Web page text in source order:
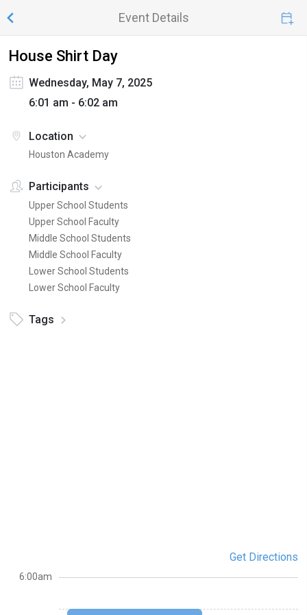
Event Details
House Shirt Day
Wednesday, May 7, 2025
6:01 am - 6:02 am
Location
Houston Academy
Participants
Upper School Students
Upper School Faculty
Middle School Students
Middle School Faculty
Lower School Students
Lower School Faculty
Tags
Get Directions
6:00am